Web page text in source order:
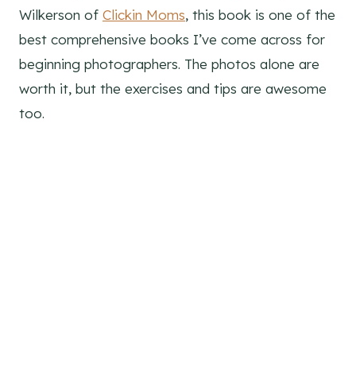
Wilkerson of Clickin Moms, this book is one of the
best comprehensive books I’ve come across for
beginning photographers. The photos alone are
worth it, but the exercises and tips are awesome
too.